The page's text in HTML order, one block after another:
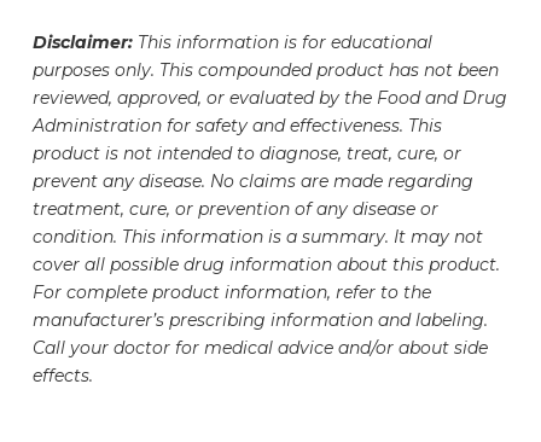
ensure proper storage, handling, and safe
withdrawal of your dose. Your medication vial has
undergone rigorous testing to ensure the safety,
accuracy, and potency of the medication it
contains. The exact amount of medication inside
has been carefully measured and formulated to
meet your specific needs.
under the guidance of a healthcare professional.
Patients and their prescribers should work
together to determine whether prescription
NAD+ is appropriate for them prior to initiating
NAD+ therapy. Medication regimens should be
evaluated as NAD+ may interact with or alter the
efficacy of certain medications.
Disclaimer: This information is for educational
purposes only. This compounded product has not been
reviewed, approved, or evaluated by the Food and Drug
Administration for safety and effectiveness. This
product is not intended to diagnose, treat, cure, or
prevent any disease. No claims are made regarding
treatment, cure, or prevention of any disease or
condition. This information is a summary. It may not
cover all possible drug information about this product.
For complete product information, refer to the
manufacturer’s prescribing information and labeling.
Call your doctor for medical advice and/or about side
effects.